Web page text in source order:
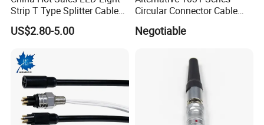
Strip T Type Splitter Cable
Connector IP 67 2pin 3 Pin 4
Pin 3ways Multiple
for Plant Growth Light
US$2.80-5.00
Circular Connector Cable
A010 A012 A019 130+
Negotiable